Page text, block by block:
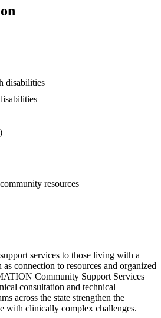
disabilities
resources
services to those living with a
as connection to resources and organized
Community Support Services
consultation and technical
across the state strengthen the
with clinically complex challenges.